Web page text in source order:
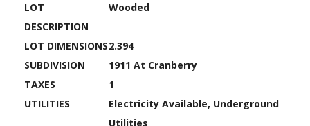
LOT
DESCRIPTION
Wooded
LOT DIMENSIONS2.394
SUBDIVISION
1911 At Cranberry
TAXES
1
UTILITIES
Electricity Available, Underground
Utilities